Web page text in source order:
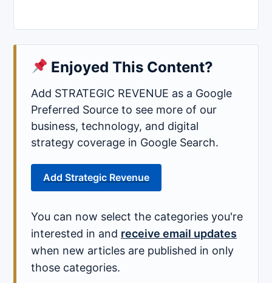
Enjoyed This Content?
Add STRATEGIC REVENUE as a Google
Preferred Source to see more of our
business, technology, and digital
strategy coverage in Google Search.
Add Strategic Revenue
You can now select the categories you're
interested in and receive email updates
when new articles are published in only
those categories.